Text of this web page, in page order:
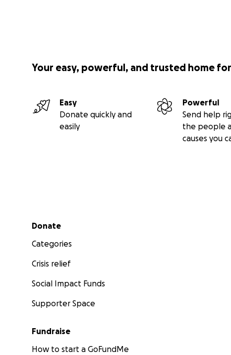
Your easy, powerful, and trusted home
Easy
Donate quickly and
easily
Powerful
Send help
the people
causes you
Secondary menu
Donate
Categories
Crisis relief
Social Impact Funds
Supporter Space
Fundraise
How to start a GoFundMe